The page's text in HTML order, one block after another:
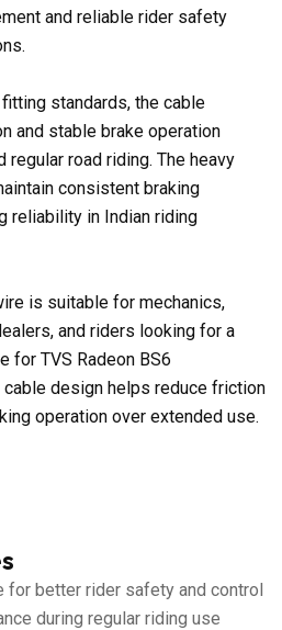
and reliable rider safety
standards, the cable
and stable brake operation
regular road riding. The heavy
consistent braking
reliability in Indian riding
is suitable for mechanics,
and riders looking for a
for TVS Radeon BS6
design helps reduce friction
operation over extended use.
for better rider safety and control
during regular riding use